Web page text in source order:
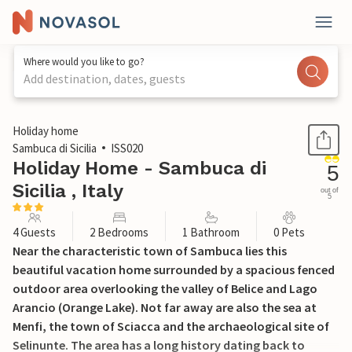
Where would you like to go?
Add destination, dates, guests
1 / 20
Holiday home
Sambuca di Sicilia
ISS020
Holiday Home - Sambuca di
Sicilia , Italy
5
out of
5
4 Guests 2 Bedrooms 1 Bathroom 0 Pets
Near the characteristic town of Sambuca lies this
beautiful vacation home surrounded by a spacious fenced
outdoor area overlooking the valley of Belice and Lago
Arancio (Orange Lake). Not far away are also the sea at
Menfi, the town of Sciacca and the archaeological site of
Selinunte. The area has a long history dating back to